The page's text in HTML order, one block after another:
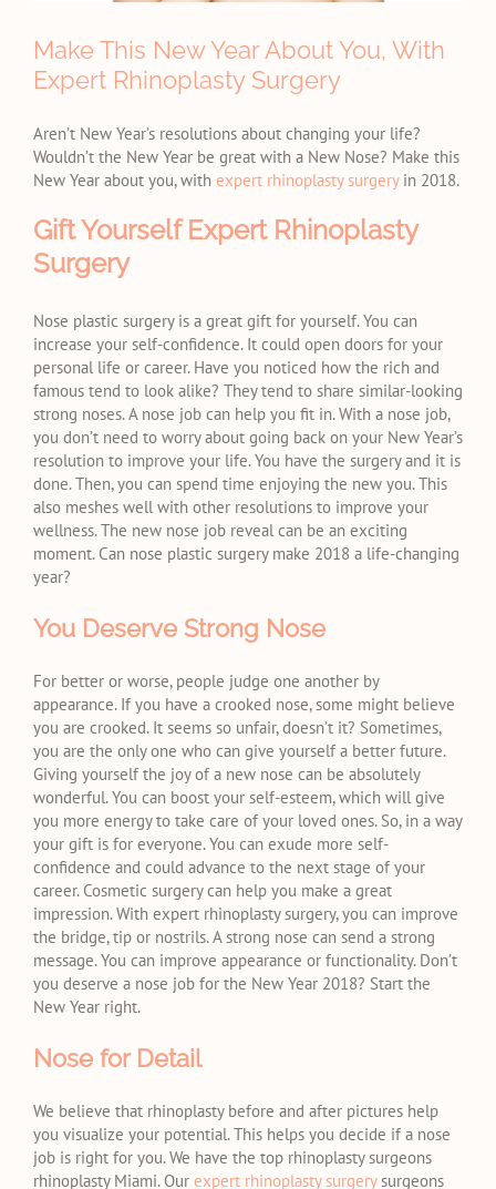
Make This New Year About You, With
Expert Rhinoplasty Surgery
Aren’t New Year’s resolutions about changing your life?
Wouldn’t the New Year be great with a New Nose? Make this
New Year about you, with expert rhinoplasty surgeryin 2018.
Gift Yourself Expert Rhinoplasty
Surgery
Nose plastic surgery is a great gift for yourself. You can
increase your self-confidence. It could open doors for your
personal life or career. Have you noticed how the rich and
famous tend to look alike? They tend to share similar-looking
strong noses. A nose job can help you fit in. With a nose job,
you don’t need to worry about going back on your New Year’s
resolution to improve your life. You have the surgery and it is
done. Then, you can spend time enjoying the new you. This
also meshes well with other resolutions to improve your
wellness. The new nose job reveal can be an exciting
moment. Can nose plastic surgery make 2018 a life-changing
year?
You Deserve Strong Nose
For better or worse, people judge one another by
appearance. If you have a crooked nose, some might believe
you are crooked. It seems so unfair, doesn’t it? Sometimes,
you are the only one who can give yourself a better future.
Giving yourself the joy of a new nose can be absolutely
wonderful. You can boost your self-esteem, which will give
you more energy to take care of your loved ones. So, in a way
your gift is for everyone. You can exude more self-
confidence and could advance to the next stage of your
career. Cosmetic surgery can help you make a great
impression. With expert rhinoplasty surgery, you can improve
the bridge, tip or nostrils. A strong nose can send a strong
message. You can improve appearance or functionality. Don’t
you deserve a nose job for the New Year 2018? Start the
New Year right.
Nose for Detail
We believe that rhinoplasty before and after pictures help
you visualize your potential. This helps you decide if a nose
job is right for you. We have the top rhinoplasty surgeons
rhinoplasty Miami. Our expert rhinoplasty surgerysurgeons